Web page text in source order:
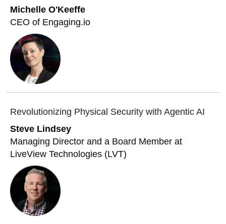
Michelle O'Keeffe
CEO of Engaging.io
Revolutionizing Physical Security with Agentic AI
Steve Lindsey
Managing Director and a Board Member at
LiveView Technologies (LVT)